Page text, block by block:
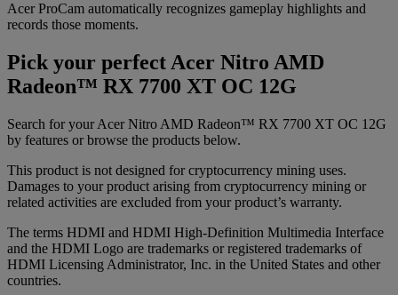
Acer ProCam automatically recognizes gameplay highlights and
records those moments.
Pick your perfect Acer Nitro AMD
Radeon™ RX 7700 XT OC 12G
Search for your Acer Nitro AMD Radeon™ RX 7700 XT OC 12G
by features or browse the products below.
This product is not designed for cryptocurrency mining uses.
Damages to your product arising from cryptocurrency mining or
related activities are excluded from your product’s warranty.
The terms HDMI and HDMI High-Definition Multimedia Interface
and the HDMI Logo are trademarks or registered trademarks of
HDMI Licensing Administrator, Inc. in the United States and other
countries.